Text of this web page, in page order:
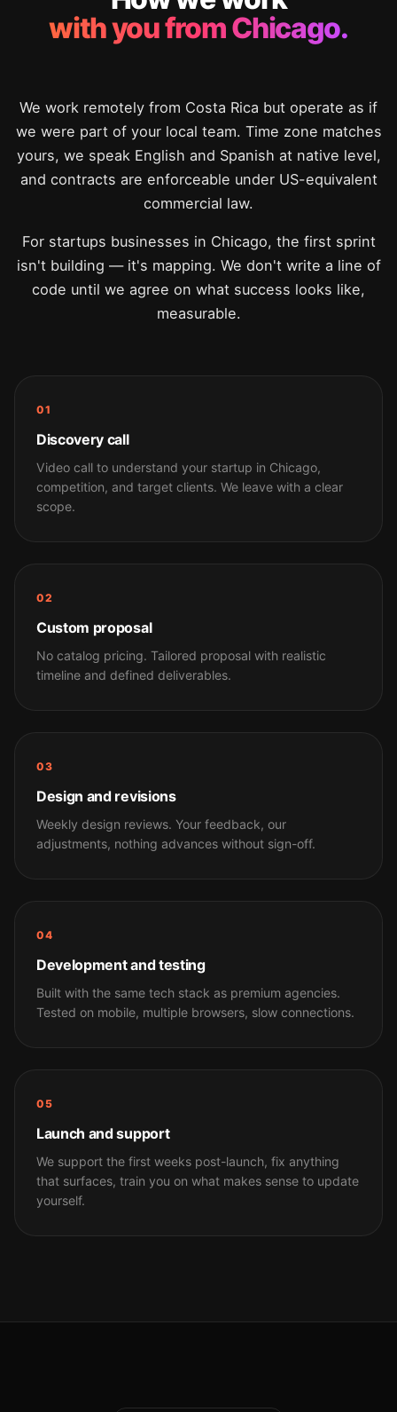
with you from Chicago.
We work remotely from Costa Rica but operate as if
we were part of your local team. Time zone matches
yours, we speak English and Spanish at native level,
and contracts are enforceable under US-equivalent
commercial law.
For startups businesses in Chicago, the first sprint
isn't building — it's mapping. We don't write a line of
code until we agree on what success looks like,
measurable.
01
Discovery call
Video call to understand your startup in Chicago,
competition, and target clients. We leave with a clear
scope.
02
Custom proposal
No catalog pricing. Tailored proposal with realistic
timeline and defined deliverables.
03
Design and revisions
Weekly design reviews. Your feedback, our
adjustments, nothing advances without sign-off.
04
Development and testing
Built with the same tech stack as premium agencies.
Tested on mobile, multiple browsers, slow connections.
05
Launch and support
We support the first weeks post-launch, fix anything
that surfaces, train you on what makes sense to update
yourself.